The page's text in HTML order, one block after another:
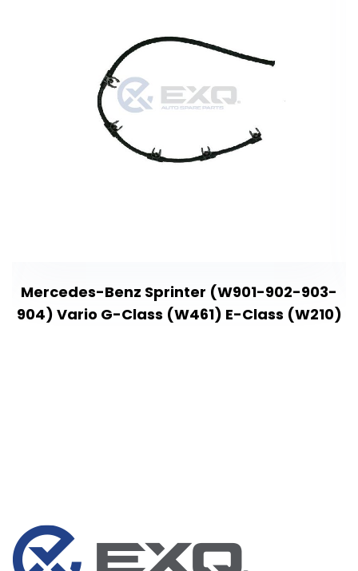
Mercedes-Benz Sprinter (W901-902-903-
904) Vario G-Class (W461) E-Class (W210)